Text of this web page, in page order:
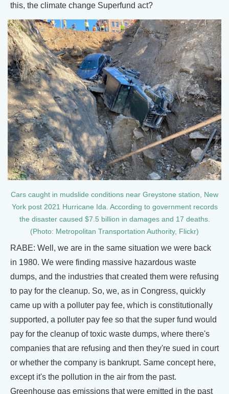
this, the climate change Superfund act?
Cars caught in mudslide conditions near Greystone station, New
York post 2021 Hurricane Ida. According to government records
the disaster caused $7.5 billion in damages and 17 deaths.
(Photo: Metropolitan Transportation Authority, Flickr)
RABE: Well, we are in the same situation we were back
in 1980. We were finding massive hazardous waste
dumps, and the industries that created them were refusing
to pay for the cleanup. So, we, as in Congress, quickly
came up with a polluter pay fee, which is constitutionally
supported, a polluter pay fee so that the super fund would
pay for the cleanup of toxic waste dumps, where there's
companies that are refusing and then they're sued in court
or whether the company is bankrupt. Same concept here,
except it's the pollution in the air from the past.
Greenhouse gas emissions that were emitted in the past